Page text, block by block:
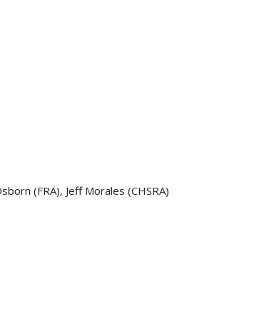
(FRA), Jeff Morales (CHSRA)